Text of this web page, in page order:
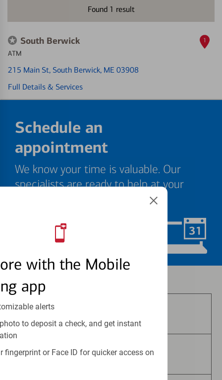
with the Mobile
app
alerts
to deposit a check, and get instant
fingerprint or Face ID for quicker access on
Found 1 result
South Berwick
ATM
215 Main St, South Berwick, ME 03908
Full Details & Services
1
Schedule an
appointment
We know your time is valuable. Our
specialists are ready to help at your
Schedule Now
Are Not Bank Guaranteed